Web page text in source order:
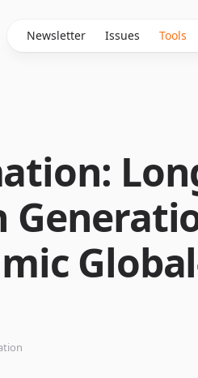
Newsletter Issues Tools